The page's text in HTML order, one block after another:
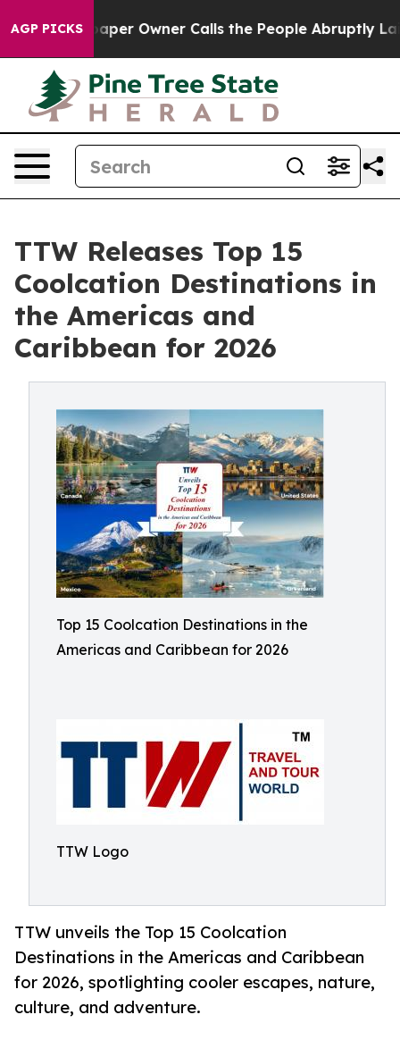
AGP PICKS
Owner Calls the People Abruptly Laid off “Simply
TTW Releases Top 15
Coolcation Destinations in
the Americas and
Caribbean for 2026
Top 15 Coolcation Destinations in the
Americas and Caribbean for 2026
TTW Logo
TTW unveils the Top 15 Coolcation
Destinations in the Americas and Caribbean
for 2026, spotlighting cooler escapes, nature,
culture, and adventure.